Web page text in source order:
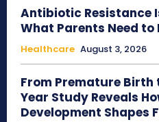
Antibiotic Resistance
What Parents Need to
Healthcare August 3, 2026
From Premature
Year Study Reveals
Development Shapes